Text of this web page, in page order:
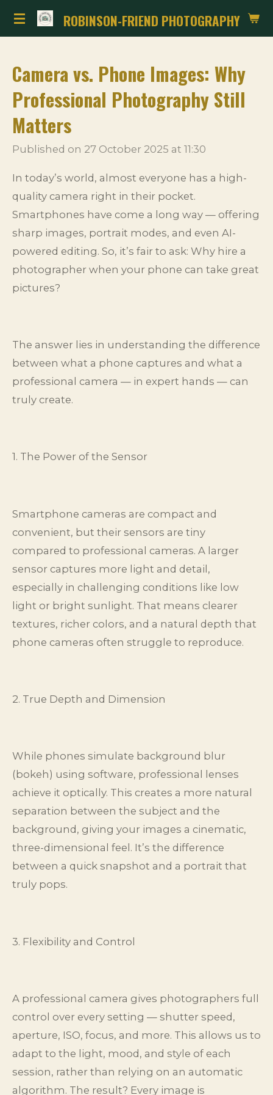
Skip
content
ROBINSON-FRIEND PHOTOGRAPHY
Camera vs. Phone Images: Why
Professional Photography Still
Matters
Published on 27 October 2025 at 11:30
In today’s world, almost everyone has a high-
quality camera right in their pocket.
Smartphones have come a long way — offering
sharp images, portrait modes, and even AI-
powered editing. So, it’s fair to ask: Why hire a
photographer when your phone can take great
pictures?
The answer lies in understanding the difference
between what a phone captures and what a
professional camera — in expert hands — can
truly create.
1. The Power of the Sensor
Smartphone cameras are compact and
convenient, but their sensors are tiny
compared to professional cameras. A larger
sensor captures more light and detail,
especially in challenging conditions like low
light or bright sunlight. That means clearer
textures, richer colors, and a natural depth that
phone cameras often struggle to reproduce.
2. True Depth and Dimension
While phones simulate background blur
(bokeh) using software, professional lenses
achieve it optically. This creates a more natural
separation between the subject and the
background, giving your images a cinematic,
three-dimensional feel. It’s the difference
between a quick snapshot and a portrait that
truly pops.
3. Flexibility and Control
A professional camera gives photographers full
control over every setting — shutter speed,
aperture, ISO, focus, and more. This allows us to
adapt to the light, mood, and style of each
session, rather than relying on an automatic
algorithm. The result? Every image is